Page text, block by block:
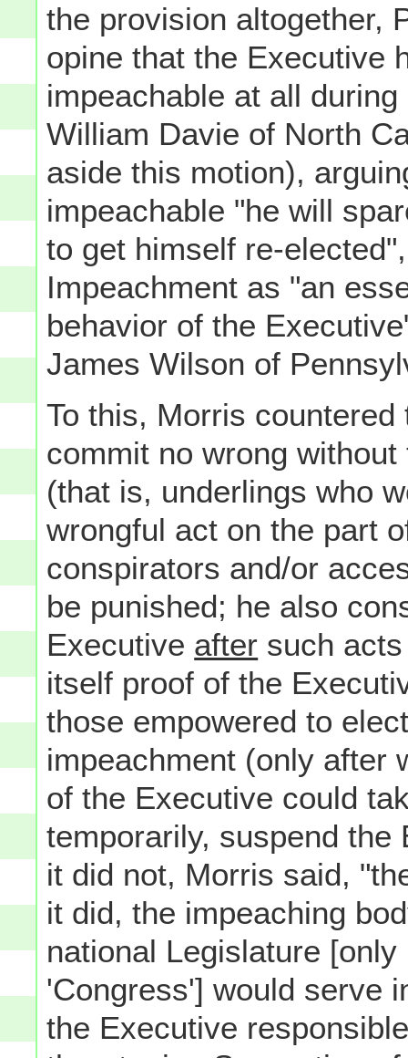
the provision altogether,
opine that the Executive
impeachable at all
William Davie of North
aside this motion),
impeachable "he will
to get himself re-
Impeachment as "an
behavior of the
James Wilson of
To this, Morris
commit no wrong
(that is, underlings who
wrongful act on the part
conspirators and/or
be punished; he also
Executive after such
itself proof of the
those empowered to
impeachment (only after
of the Executive could
temporarily, suspend
it did not, Morris said,
it did, the impeaching
national Legislature
'Congress'] would serve
the Executive